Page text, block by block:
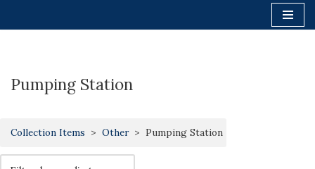
Pumping Station
Collection Items Other Pumping Station